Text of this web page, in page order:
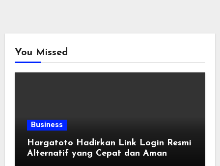
You Missed
Business
Hargatoto Hadirkan Link Login Resmi
Alternatif yang Cepat dan Aman